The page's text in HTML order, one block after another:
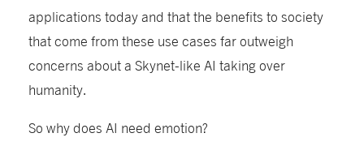
applications today and that the benefits to society
that come from these use cases far outweigh
concerns about a Skynet-like AI taking over
humanity.
So why does AI need emotion?